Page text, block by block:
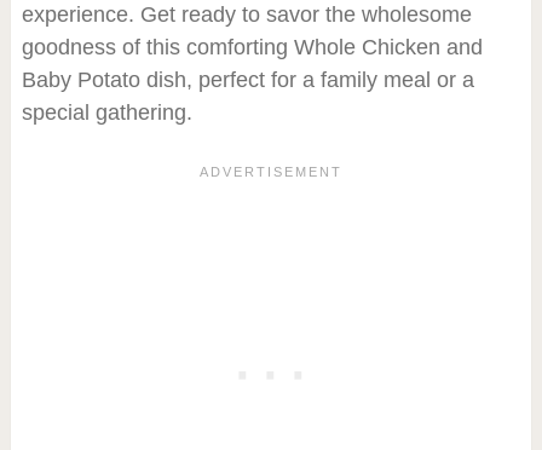
experience. Get ready to savor the wholesome
goodness of this comforting Whole Chicken and
Baby Potato dish, perfect for a family meal or a
special gathering.